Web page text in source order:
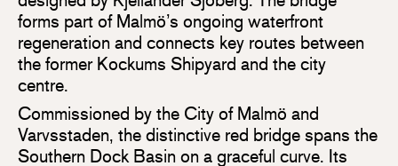
forms part of Malmö’s ongoing waterfront
regeneration and connects key routes between
the former Kockums Shipyard and the city
centre.
Commissioned by the City of Malmö and
Varvsstaden, the distinctive red bridge spans the
Southern Dock Basin on a graceful curve. Its